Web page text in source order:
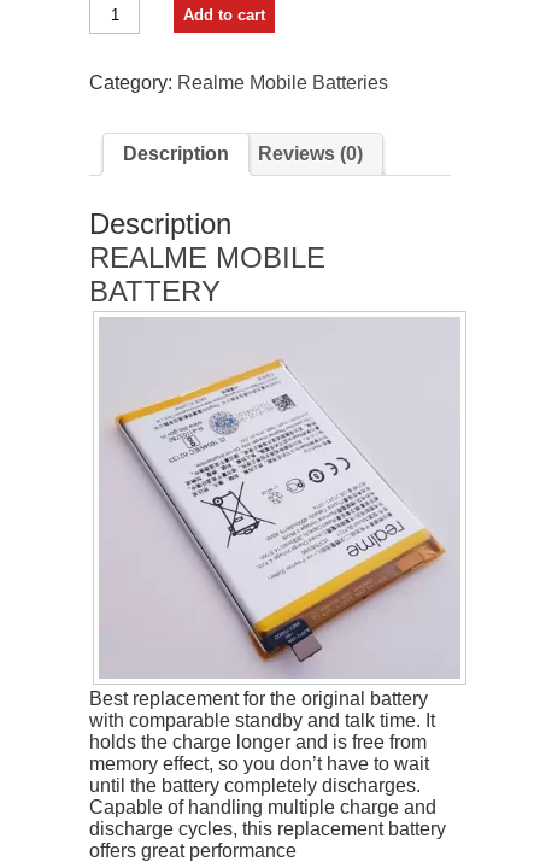
Itish
Mobile
For
Oppo
C2
Premium
quantity
Add to cart
Category: Realme Mobile Batteries
Description Reviews (0)
Description
REALME MOBILE
BATTERY
Best replacement for the original battery
with comparable standby and talk time. It
holds the charge longer and is free from
memory effect, so you don’t have to wait
until the battery completely discharges.
Capable of handling multiple charge and
discharge cycles, this replacement battery
offers great performance